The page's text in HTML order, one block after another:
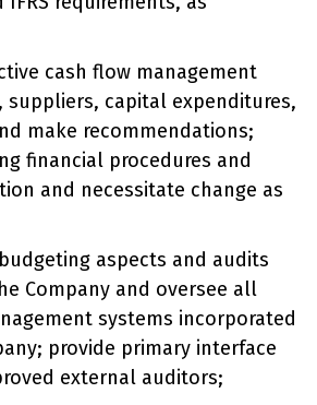
cash flow management
suppliers, capital expenditures,
make recommendations;
financial procedures and
and necessitate change as
aspects and audits
Company and oversee all
systems incorporated
provide primary interface
external auditors;